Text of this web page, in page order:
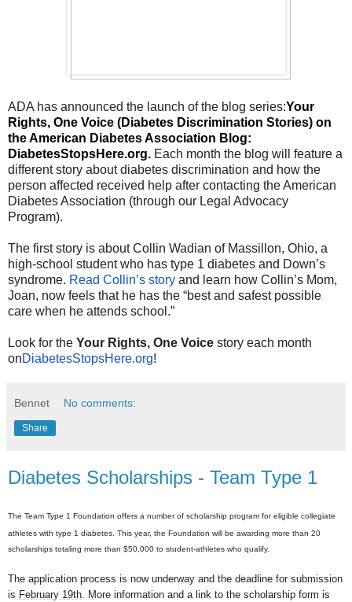
ADA has announced the launch of the blog series:Your
Rights, One Voice (Diabetes Discrimination Stories) on
the American Diabetes Association Blog:
DiabetesStopsHere.org. Each month the blog will feature a
different story about diabetes discrimination and how the
person affected received help after contacting the American
Diabetes Association (through our Legal Advocacy
Program).
The first story is about Collin Wadian of Massillon, Ohio, a
high-school student who has type 1 diabetes and Down’s
syndrome. Read Collin’s story and learn how Collin’s Mom,
Joan, now feels that he has the “best and safest possible
care when he attends school.”
Look for the Your Rights, One Voice story each month
onDiabetesStopsHere.org!
Bennet No comments:
Share
Diabetes Scholarships - Team Type 1
The Team Type 1 Foundation offers a number of scholarship program for eligible collegiate
athletes with type 1 diabetes. This year, the Foundation will be awarding more than 20
scholarships totaling more than $50,000 to student-athletes who qualify.
The application process is now underway and the deadline for submission
is February 19th. More information and a link to the scholarship form is